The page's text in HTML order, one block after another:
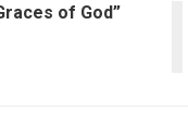
of God”